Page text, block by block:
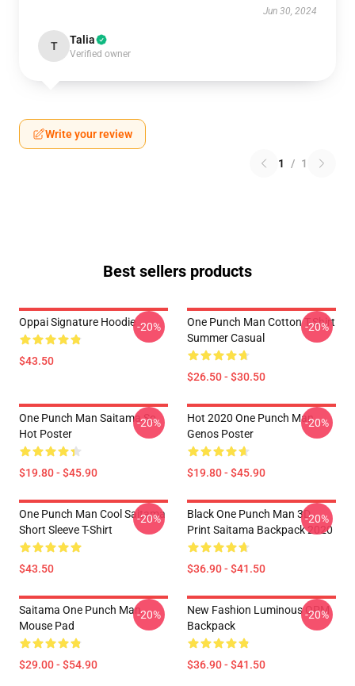
Jun 30, 2024
T Talia
Verified owner
Write your review
1 / 1
Best sellers products
Oppai Signature Hoodie
$43.50
-20%
One Punch Man Cotton T-Shirt
Summer Casual
$26.50 - $30.50
-20%
One Punch Man Saitama So
Hot Poster
$19.80 - $45.90
-20%
Hot 2020 One Punch Man
Genos Poster
$19.80 - $45.90
-20%
One Punch Man Cool Saitama
Short Sleeve T-Shirt
$43.50
-20%
Black One Punch Man 3D
Print Saitama Backpack 2020
$36.90 - $41.50
-20%
Saitama One Punch Man
Mouse Pad
$29.00 - $54.90
-20%
New Fashion Luminous OPM
Backpack
$36.90 - $41.50
-20%